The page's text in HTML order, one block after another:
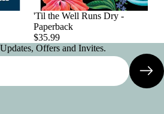
'Til the Well Runs Dry -
Paperback
$35.99
Offers and Invites.